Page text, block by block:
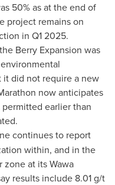
50% as at the end of
project remains on
in Q1 2025.
Berry Expansion was
it did not require a new
now anticipates
earlier than
continues to report
within, and in the
zone at itsWawa
results include 8.01 g/t